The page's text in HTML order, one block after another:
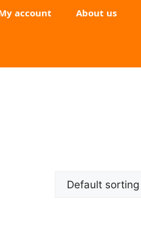
account About us